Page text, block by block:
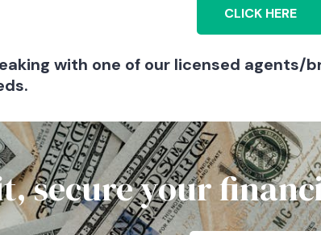
CLICK HERE
with one of our licensed
secure your